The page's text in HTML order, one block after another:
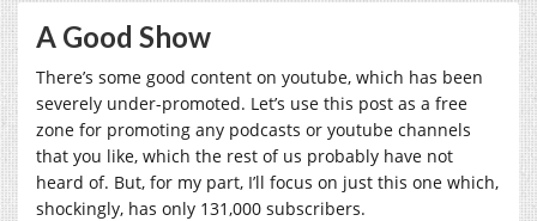
A Good Show
There’s some good content on youtube, which has been
severely under-promoted. Let’s use this post as a free
zone for promoting any podcasts or youtube channels
that you like, which the rest of us probably have not
heard of. But, for my part, I’ll focus on just this one which,
shockingly, has only 131,000 subscribers.